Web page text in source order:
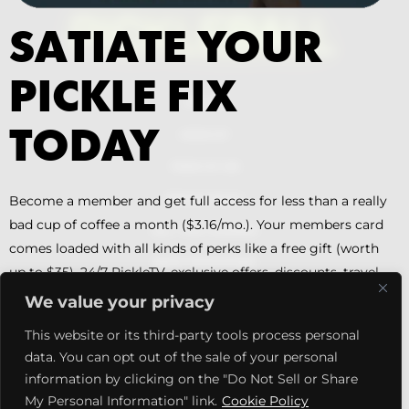
We value your privacy
This website or its third-party tools process personal
data. You can opt out of the sale of your personal
information by clicking on the "Do Not Sell or Share
My Personal Information" link. Cookie Policy
SATIATE YOUR
PICKLE FIX
TODAY
Become a member and get full access for less than a really
bad cup of coffee a month ($3.16/mo.). Your members card
comes loaded with all kinds of perks like a free gift (worth
up to $35), 24/7 PickleTV, exclusive offers, discounts, travel
options, court offers, trending insight, podcasts, and much
SIGN UP NOW
PITCHES
PRIVACY POLICY
DILL + PIKL LICENSING
MEMBERS CARD DETAILS
Instagram
YouTube
Pinterest